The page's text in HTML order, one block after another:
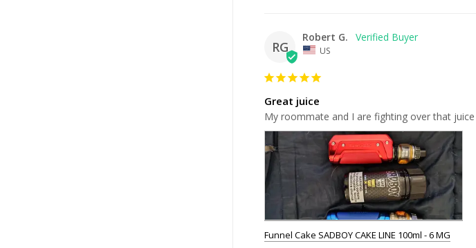
RG
Robert G.
US
Great juice
My roommate and I are fighting over that juice
Funnel Cake SADBOY CAKE LINE 100ml - 6 MG